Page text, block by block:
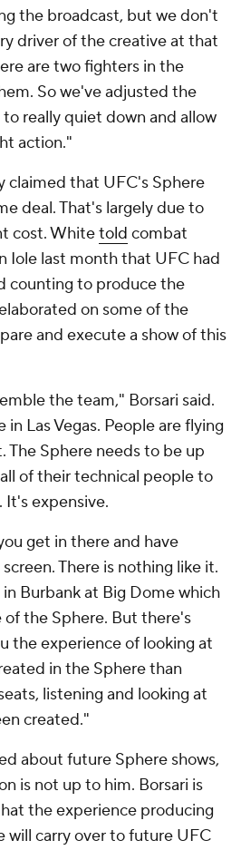
the broadcast, but we don't
driver of the creative at that
are two fighters in the
So we've adjusted the
really quiet down and allow
action."
claimed that UFC's Sphere
deal. That's largely due to
cost. Whitetold combat
Iole last month that UFC had
counting to produce the
on some of the
and execute a show of this
the team," Borsari said.
Las Vegas. People are flying
Sphere needs to be up
of their technical people to
expensive.
get in there and have
There is nothing like it.
Burbank at Big Dome which
of the Sphere. But there's
the experience of looking at
in the Sphere than
listening and looking at
created."
about future Sphere shows,
is not up to him. Borsari is
the experience producing
will carry over to future UFC